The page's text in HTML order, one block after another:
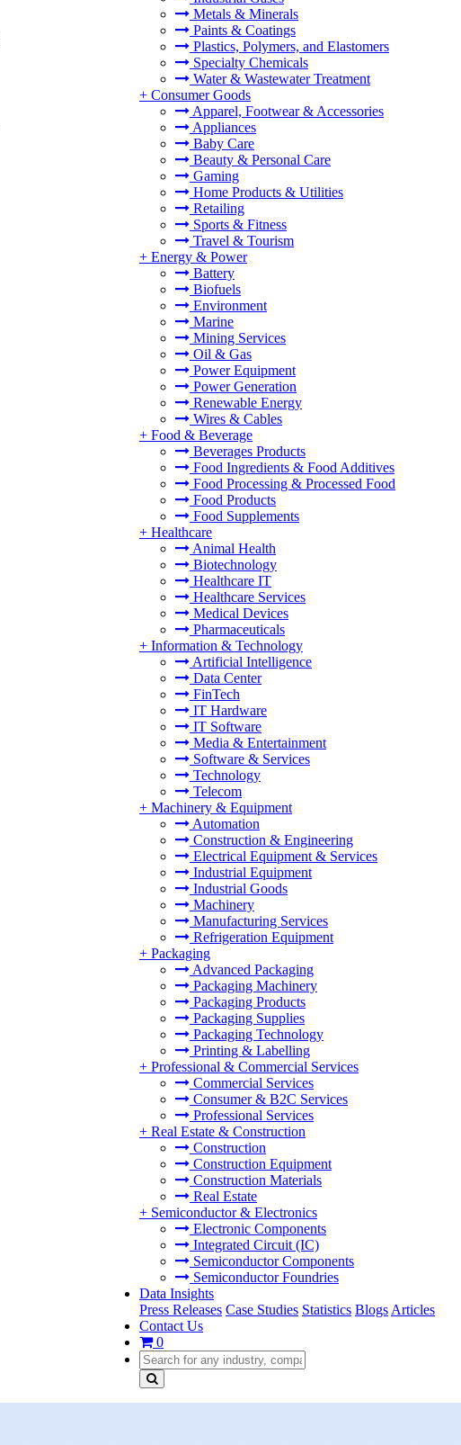
Metals & Minerals
Paints & Coatings
Plastics, Polymers, and Elastomers
Specialty Chemicals
Water & Wastewater Treatment
+ Consumer Goods
Apparel, Footwear & Accessories
Appliances
Baby Care
Beauty & Personal Care
Gaming
Home Products & Utilities
Retailing
Sports & Fitness
Travel & Tourism
+ Energy & Power
Battery
Biofuels
Environment
Marine
Mining Services
Oil & Gas
Power Equipment
Power Generation
Renewable Energy
Wires & Cables
+ Food & Beverage
Beverages Products
Food Ingredients & Food Additives
Food Processing & Processed Food
Food Products
Food Supplements
+ Healthcare
Animal Health
Biotechnology
Healthcare IT
Healthcare Services
Medical Devices
Pharmaceuticals
+ Information & Technology
Artificial Intelligence
Data Center
FinTech
IT Hardware
IT Software
Media & Entertainment
Software & Services
Technology
Telecom
+ Machinery & Equipment
Automation
Construction & Engineering
Electrical Equipment & Services
Industrial Equipment
Industrial Goods
Machinery
Manufacturing Services
Refrigeration Equipment
+ Packaging
Advanced Packaging
Packaging Machinery
Packaging Products
Packaging Supplies
Packaging Technology
Printing & Labelling
+ Professional & Commercial Services
Commercial Services
Consumer & B2C Services
Professional Services
+ Real Estate & Construction
Construction
Construction Equipment
Construction Materials
Real Estate
+ Semiconductor & Electronics
Electronic Components
Integrated Circuit (IC)
Semiconductor Components
Semiconductor Foundries
Data Insights
Press Releases Case Studies Statistics Blogs Articles
Contact Us
0